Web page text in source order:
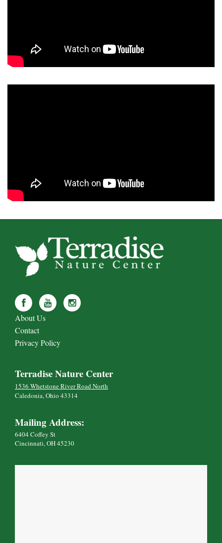
About Us
Contact
Privacy Policy
Terradise Nature Center
1536 Whetstone River Road North
Caledonia, Ohio 43314
Mailing Address:
6404 Coffey St
Cincinnati, OH 45230